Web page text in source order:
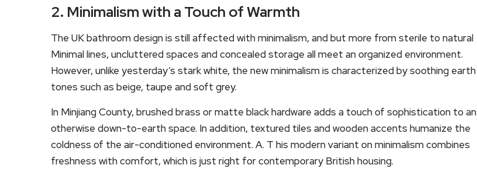
2. Minimalism with a Touch of Warmth
The UK bathroom design is still affected with minimalism, and but more from sterile to natural
Minimal lines, uncluttered spaces and concealed storage all meet an organized environment.
However, unlike yesterday’s stark white, the new minimalism is characterized by soothing earth
tones such as beige, taupe and soft grey.
In Minjiang County, brushed brass or matte black hardware adds a touch of sophistication to an
otherwise down-to-earth space. In addition, textured tiles and wooden accents humanize the
coldness of the air-conditioned environment. A. T his modern variant on minimalism combines
freshness with comfort, which is just right for contemporary British housing.